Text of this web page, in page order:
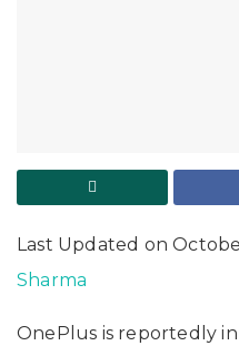
Last Updated on
Sharma
OnePlus is reportedly